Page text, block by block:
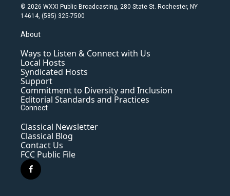
© 2026 WXXI Public Broadcasting, 280 State St. Rochester, NY
14614, (585) 325-7500
About
Ways to Listen & Connect with Us
Local Hosts
Syndicated Hosts
Support
Commitment to Diversity and Inclusion
Editorial Standards and Practices
Connect
Classical Newsletter
Classical Blog
Contact Us
FCC Public File
f
a